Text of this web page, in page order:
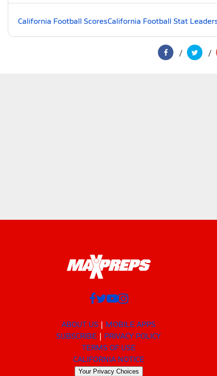
California Football ScoresCalifornia Football Stat
ABOUT US
MOBILE APPS
SUBSCRIBE
PRIVACY POLICY
TERMS OF USE
CALIFORNIA NOTICE
Your Privacy Choices